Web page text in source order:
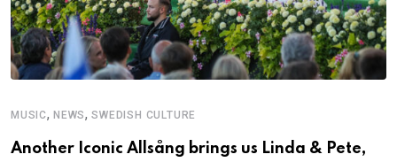
MUSIC, NEWS,SWEDISH CULTURE
Another Iconic Allsång brings us Linda & Pete,